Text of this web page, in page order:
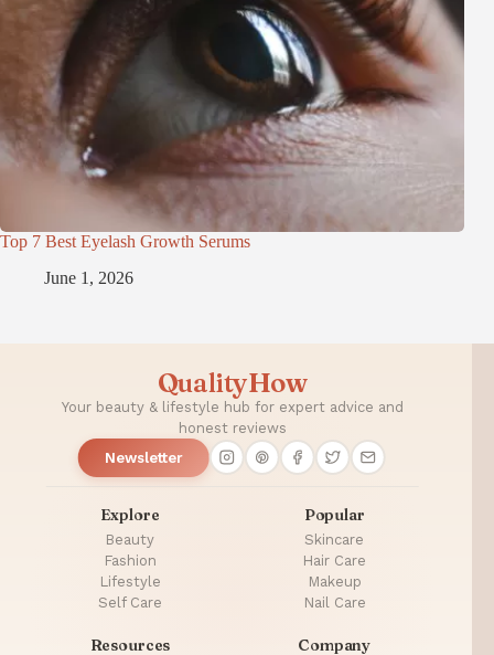
Top 7 Best Eyelash Growth Serums
June 1, 2026
QualityHow
Your beauty & lifestyle hub for expert advice and
honest reviews
Newsletter
Explore
Beauty
Fashion
Lifestyle
Self Care
Popular
Skincare
Hair Care
Makeup
Nail Care
Resources Company